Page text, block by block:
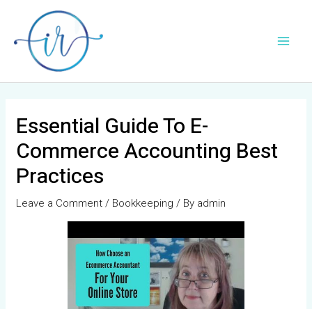
content
Essential Guide To E-
Commerce Accounting Best
Practices
Leave a Comment / Bookkeeping / By admin
Post
navigation